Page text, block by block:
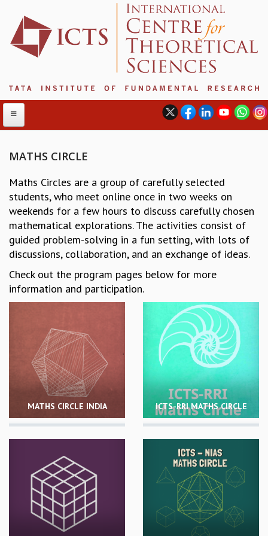
ABOUT ICTS
INTERNATIONAL ADVISORY BOARD
MANAGEMENT BOARD
PROGRAM COMMITTEE
DIRECTOR'S PAGE
REPORTS
BIENNIAL ACTIVITY REPORTS
INTERNATIONAL REVIEW REPORT
CAMPUS
HISTORY
ACADEMIC FREEDOM
DIVERSITY & INCLUSIVENESS
ETHICAL GUIDELINES
SEMINARS
COLLOQUIA
LECTURE SERIES
TMC DISTINGUISHED LECTURES
MATHS CIRCLE
Maths Circles are a group of carefully selected
students, who meet online once in two weeks on
weekends for a few hours to discuss carefully chosen
mathematical explorations. The activities consist of
guided problem-solving in a fun setting, with lots of
discussions, collaboration, and an exchange of ideas.
Check out the program pages below for more
information and participation.
MATHS CIRCLE INDIA ICTS-RRI MATHS CIRCLE